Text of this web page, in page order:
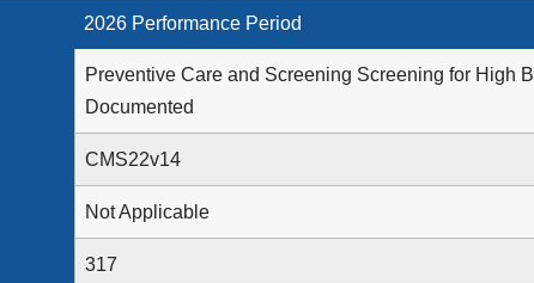
2026 Performance Period
Preventive Care and Screening Screening for High
Documented
CMS22v14
Not Applicable
317